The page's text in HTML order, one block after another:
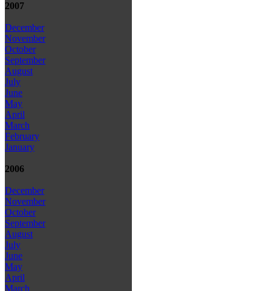
2007
December
November
October
September
August
July
June
May
April
March
February
January
2006
December
November
October
September
August
July
June
May
April
March